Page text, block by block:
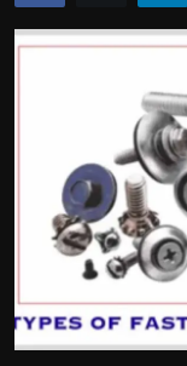
Tips and Tricks